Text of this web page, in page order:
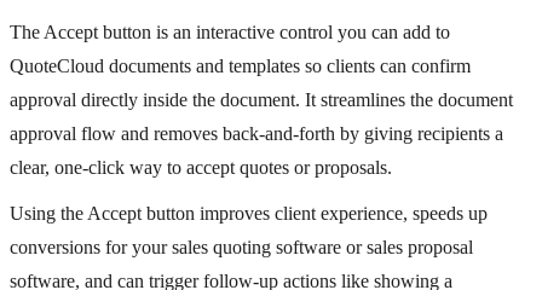
The Accept button is an interactive control you can add to
QuoteCloud documents and templates so clients can confirm
approval directly inside the document. It streamlines the document
approval flow and removes back-and-forth by giving recipients a
clear, one-click way to accept quotes or proposals.
Using the Accept button improves client experience, speeds up
conversions for your sales quoting software or sales proposal
software, and can trigger follow-up actions like showing a